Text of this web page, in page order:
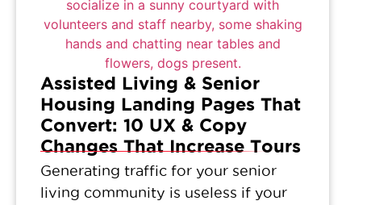
Assisted Living & Senior
Housing Landing Pages That
Convert: 10 UX & Copy
Changes That Increase Tours
Generating traffic for your senior
living community is useless if your